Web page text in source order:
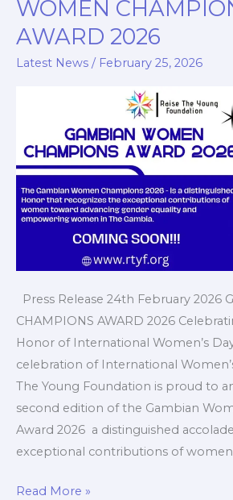
WOMEN
AWARD 2026
Latest News / February 25, 2026
Press Release 24th February 2026
CHAMPIONS AWARD 2026
Honor of International Women’s
celebration of International
The Young Foundation is proud to
second edition of the Gambian
Award 2026 a distinguished
exceptional contributions of
GAMBIAN
WOMEN
CHAMPIONS
Read More »